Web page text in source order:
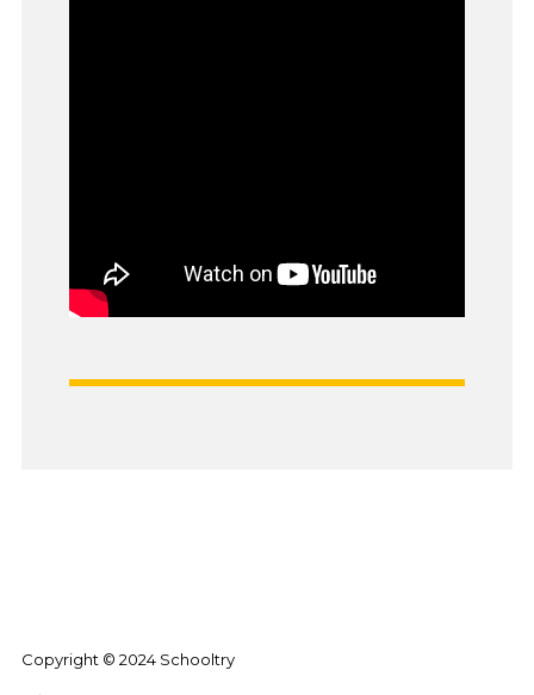
Copyright © 2024 Schooltry